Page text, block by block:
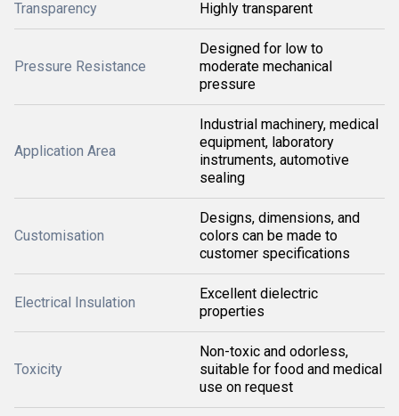
Transparency Highly transparent
Pressure Resistance
Designed for low to
moderate mechanical
pressure
Application Area
Industrial machinery, medical
equipment, laboratory
instruments, automotive
sealing
Customisation
Designs, dimensions, and
colors can be made to
customer specifications
Electrical Insulation
Excellent dielectric
properties
Toxicity
Non-toxic and odorless,
suitable for food and medical
use on request